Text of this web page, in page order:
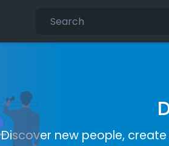
Discover new people,